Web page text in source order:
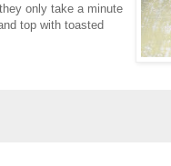
only take a minute
top with toasted